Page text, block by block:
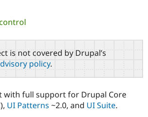
Drupal AI
Drupal for
Government
Local
Guide
Find a
Become a
Community
How to
The Drupal
Association
is not covered by Drupal’s
policy.
with full support for Drupal Core
UI Patterns ~2.0, and UI Suite.